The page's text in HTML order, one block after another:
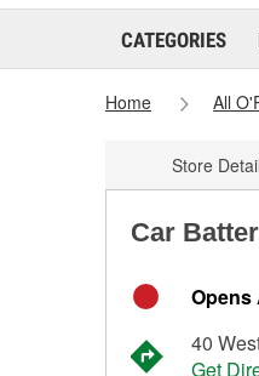
CATEGORIES
Home All
Store
Car
Opens
40
Get